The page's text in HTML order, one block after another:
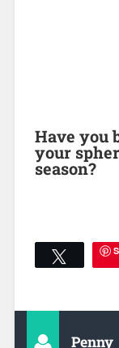
Have you
your
season?
Tweet
Penny